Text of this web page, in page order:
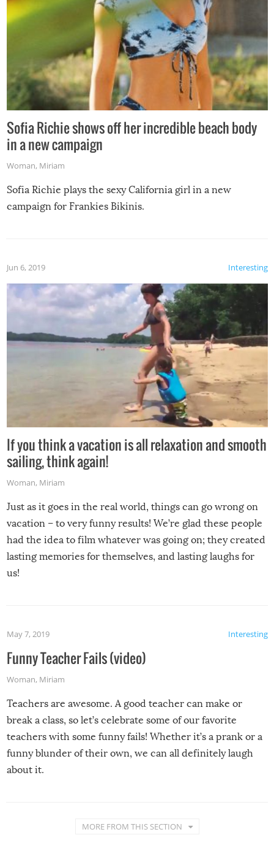
Sofia Richie shows off her incredible beach body
in a new campaign
Woman, Miriam
Sofia Richie plays the sexy California girl in a new
campaign for Frankies Bikinis.
Interesting
Jun 6, 2019
If you think a vacation is all relaxation and smooth
sailing, think again!
Woman, Miriam
Just as it goes in the real world, things can go wrong on
vacation – to very funny results! We’re glad these people
had the idea to film whatever was going on; they created
lasting memories for themselves, and lasting laughs for
us!
Interesting
May 7, 2019
Funny Teacher Fails (video)
Woman, Miriam
Teachers are awesome. A good teacher can make or
break a class, so let’s celebrate some of our favorite
teachers with some funny fails! Whether it’s a prank or a
funny blunder of their own, we can all definitely laugh
about it.
MORE FROM THIS SECTION